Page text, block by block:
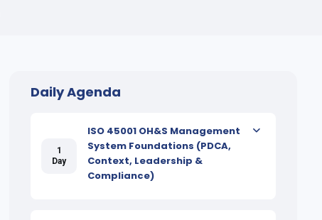
Daily Agenda
1
Day
ISO 45001 OH&S Management
System Foundations (PDCA,
Context, Leadership &
Compliance)